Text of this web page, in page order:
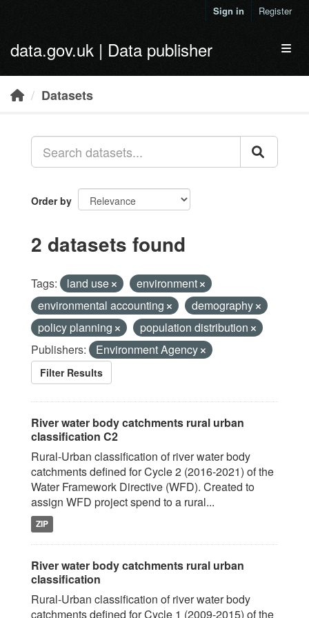
Sign in Register
data.gov.uk | Data publisher
Datasets
Order by
2 datasets found
Tags: land use
environment
environmental accounting
demography
policy planning
population distribution
Publishers:
Environment Agency
Filter Results
River water body catchments rural urban
classification C2
Rural-Urban classification of river water body
catchments defined for Cycle 2 (2016-2021) of the
Water Framework Directive (WFD). Created to
assign WFD project spend to a rural...
ZIP
River water body catchments rural urban
classification
Rural-Urban classification of river water body
catchments defined for Cycle 1 (2009-2015) of the